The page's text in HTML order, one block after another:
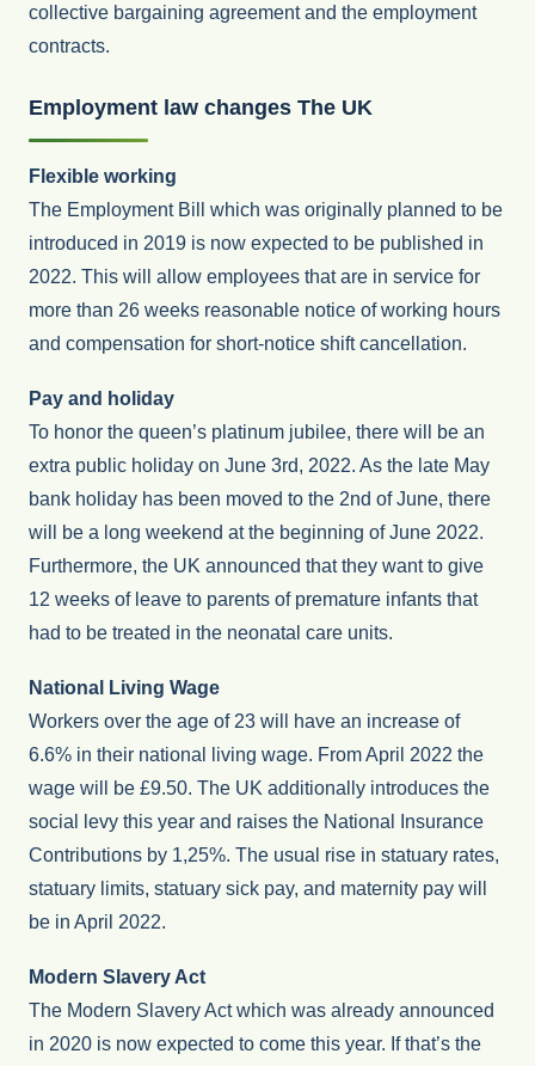
collective bargaining agreement and the employment
contracts.
Employment law changes The UK
Flexible working
The Employment Bill which was originally planned to be
introduced in 2019 is now expected to be published in
2022. This will allow employees that are in service for
more than 26 weeks reasonable notice of working hours
and compensation for short-notice shift cancellation.
Pay and holiday
To honor the queen’s platinum jubilee, there will be an
extra public holiday on June 3rd, 2022. As the late May
bank holiday has been moved to the 2nd of June, there
will be a long weekend at the beginning of June 2022.
Furthermore, the UK announced that they want to give
12 weeks of leave to parents of premature infants that
had to be treated in the neonatal care units.
National Living Wage
Workers over the age of 23 will have an increase of
6.6% in their national living wage. From April 2022 the
wage will be £9.50. The UK additionally introduces the
social levy this year and raises the National Insurance
Contributions by 1,25%. The usual rise in statuary rates,
statuary limits, statuary sick pay, and maternity pay will
be in April 2022.
Modern Slavery Act
The Modern Slavery Act which was already announced
in 2020 is now expected to come this year. If that’s the